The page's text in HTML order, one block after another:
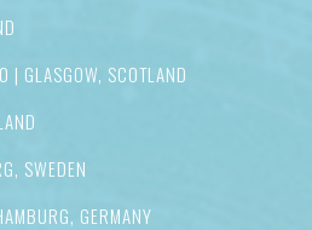
| GLASGOW, SCOTLAND
SWEDEN
GERMANY